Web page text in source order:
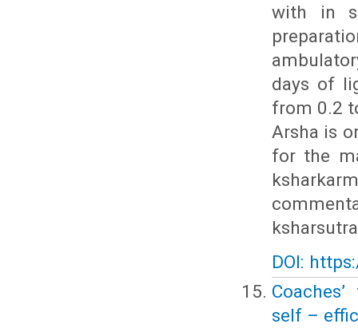
with in
days of
from 0.2
Arsha is
for the
DOI:
self –